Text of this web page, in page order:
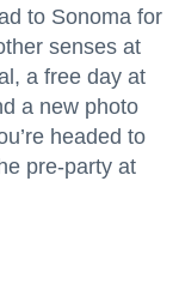
to Sonoma for
senses at
a free day at
a new photo
headed to
pre-party at